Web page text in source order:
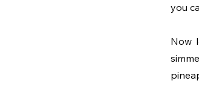
you
Now